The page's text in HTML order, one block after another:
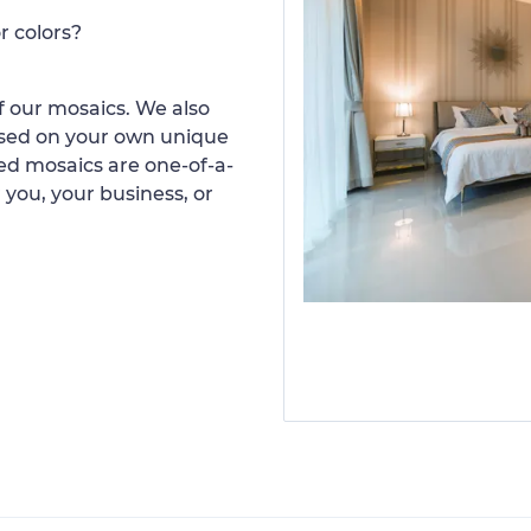
colors?
mosaics. We also
on your own unique
mosaics are one-of-a-
your business, or